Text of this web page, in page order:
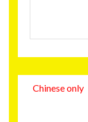
Chinese only